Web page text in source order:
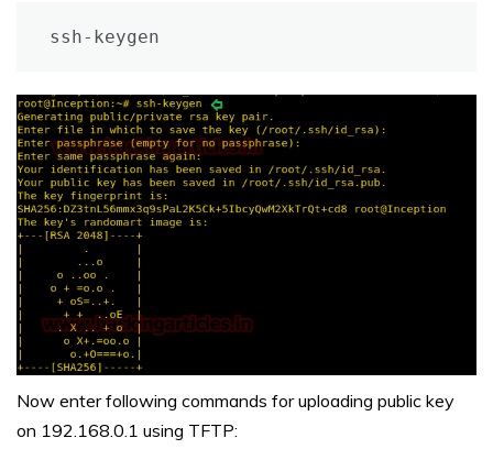
ssh-keygen
Now enter following commands for uploading public key
on 192.168.0.1 using TFTP: